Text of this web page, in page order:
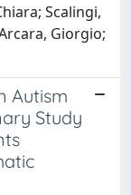
Scalingi,
Giorgio;
Autism
Study